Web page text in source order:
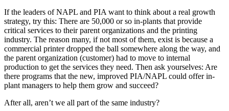
If the leaders of NAPL and PIA want to think about a real growth
strategy, try this: There are 50,000 or so in-plants that provide
critical services to their parent organizations and the printing
industry. The reason many, if not most of them, exist is because a
commercial printer dropped the ball somewhere along the way, and
the parent organization (customer) had to move to internal
production to get the services they need. Then ask yourselves: Are
there programs that the new, improved PIA/NAPL could offer in-
plant managers to help them grow and succeed?
After all, aren’t we all part of the same industry?